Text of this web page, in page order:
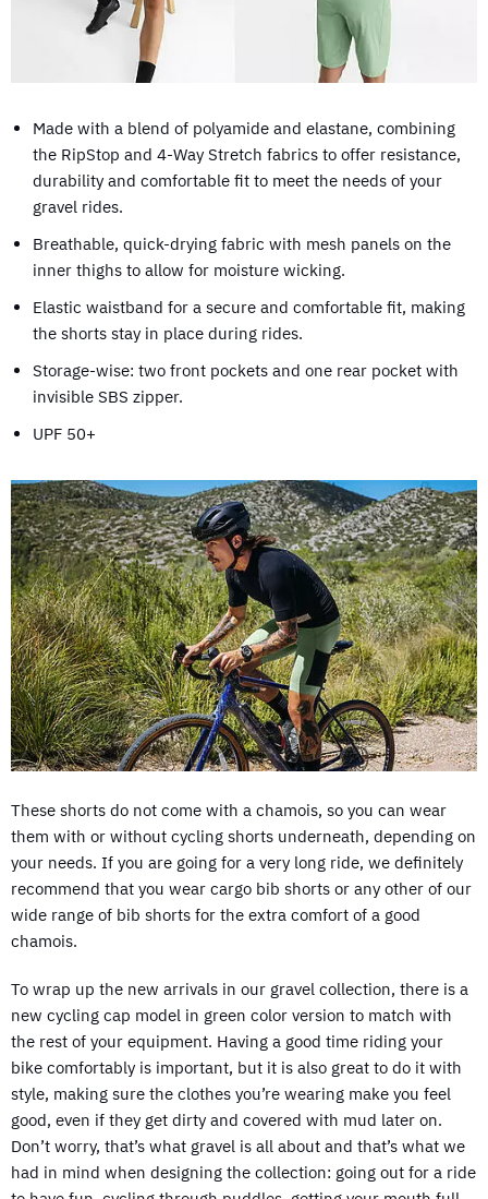
Made with a blend of polyamide and elastane, combining
the RipStop and 4-Way Stretch fabrics to offer resistance,
durability and comfortable fit to meet the needs of your
gravel rides.
Breathable, quick-drying fabric with mesh panels on the
inner thighs to allow for moisture wicking.
Elastic waistband for a secure and comfortable fit, making
the shorts stay in place during rides.
Storage-wise: two front pockets and one rear pocket with
invisible SBS zipper.
UPF 50+
These shorts do not come with a chamois, so you can wear
them with or without cycling shorts underneath, depending on
your needs. If you are going for a very long ride, we definitely
recommend that you wear cargo bib shorts or any other of our
wide range of bib shorts for the extra comfort of a good
chamois.
To wrap up the new arrivals in our gravel collection, there is a
new cycling cap model in green color version to match with
the rest of your equipment. Having a good time riding your
bike comfortably is important, but it is also great to do it with
style, making sure the clothes you’re wearing make you feel
good, even if they get dirty and covered with mud later on.
Don’t worry, that’s what gravel is all about and that’s what we
had in mind when designing the collection: going out for a ride